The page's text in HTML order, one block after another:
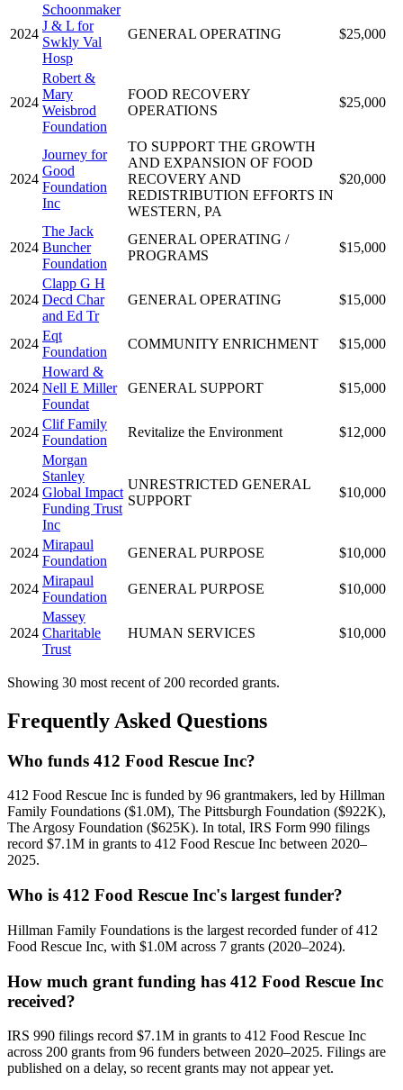
2024
Schoonmaker
J & L for
Swkly Val
Hosp
GENERAL OPERATING $25,000
2024
Robert &
Mary
Weisbrod
Foundation
FOOD RECOVERY
OPERATIONS
$25,000
2024
Journey for
Good
Foundation
Inc
TO SUPPORT THE GROWTH
AND EXPANSION OF FOOD
RECOVERY AND
REDISTRIBUTION EFFORTS IN
WESTERN, PA
$20,000
2024
The Jack
Buncher
Foundation
GENERAL OPERATING /
PROGRAMS
$15,000
2024
Clapp G H
Decd Char
and Ed Tr
GENERAL OPERATING $15,000
2024
Eqt
Foundation
COMMUNITY ENRICHMENT $15,000
2024
Howard &
Nell E Miller
Foundat
GENERAL SUPPORT $15,000
2024
Clif Family
Foundation
Revitalize the Environment $12,000
2024
Morgan
Stanley
Global Impact
Funding Trust
Inc
UNRESTRICTED GENERAL
SUPPORT
$10,000
2024
Mirapaul
Foundation
GENERAL PURPOSE $10,000
2024
Mirapaul
Foundation
GENERAL PURPOSE $10,000
2024
Massey
Charitable
Trust
HUMAN SERVICES $10,000
Showing 30 most recent of 200 recorded grants.
Frequently Asked Questions
Who funds 412 Food Rescue Inc?
412 Food Rescue Inc is funded by 96 grantmakers, led by Hillman
Family Foundations ($1.0M), The Pittsburgh Foundation ($922K),
The Argosy Foundation ($625K). In total, IRS Form 990 filings
record $7.1M in grants to 412 Food Rescue Inc between 2020–
2025.
Who is 412 Food Rescue Inc's largest funder?
Hillman Family Foundations is the largest recorded funder of 412
Food Rescue Inc, with $1.0M across 7 grants (2020–2024).
How much grant funding has 412 Food Rescue Inc
received?
IRS 990 filings record $7.1M in grants to 412 Food Rescue Inc
across 200 grants from 96 funders between 2020–2025. Filings are
published on a delay, so recent grants may not appear yet.